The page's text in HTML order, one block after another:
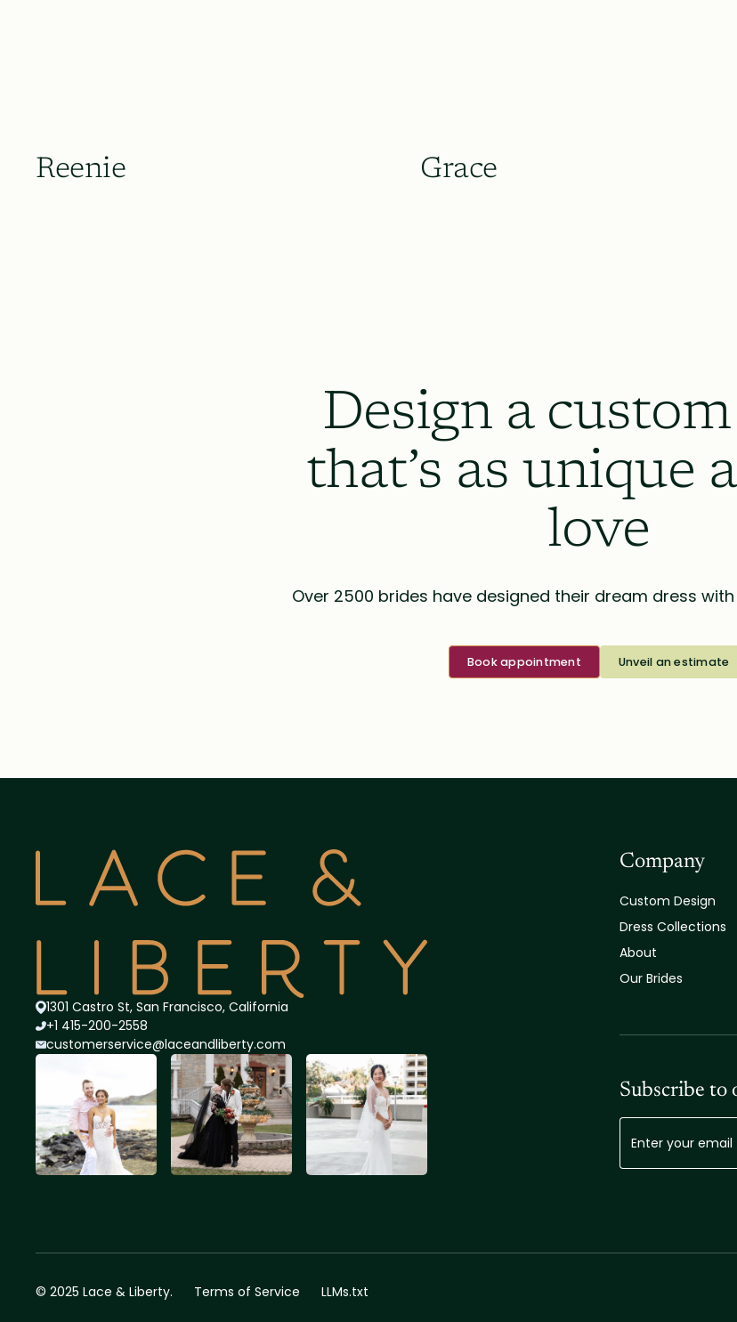
Reenie Grace
Design a
that’s as unique
love
Over 2500 brides have designed their dream dress
Book appointment Unveil an estimate
1301 Castro St, San Francisco, California
+1 415-200-2558
customerservice@laceandliberty.com
Company
Custom Design
Dress Collections
About
Our Brides
Subscribe to
© 2025 Lace & Liberty. Terms of Service LLMs.txt